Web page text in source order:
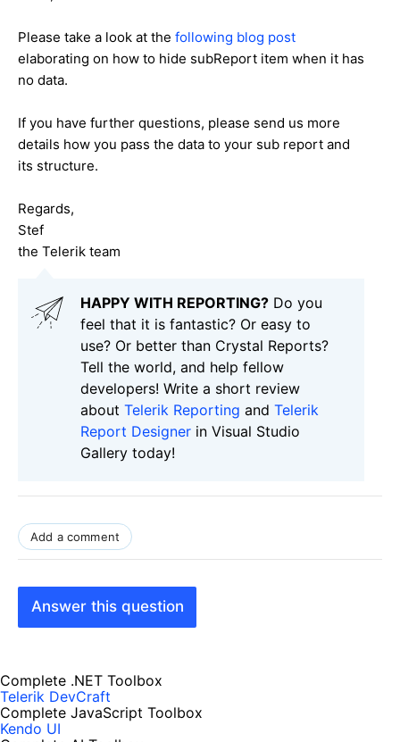
Please take a look at the following blog post
elaborating on how to hide subReport item when it has
no data.
If you have further questions, please send us more
details how you pass the data to your sub report and
its structure.
Regards,
Stef
the Telerik team
HAPPY WITH REPORTING? Do you
feel that it is fantastic? Or easy to
use? Or better than Crystal Reports?
Tell the world, and help fellow
developers! Write a short review
about Telerik Reporting and Telerik
Report Designer in Visual Studio
Gallery today!
Add a comment
Answer this question
Complete .NET Toolbox
Telerik DevCraft
Complete JavaScript Toolbox
Kendo UI